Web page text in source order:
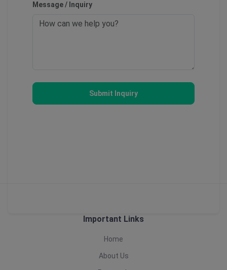
Message / Inquiry
Submit Inquiry
Important Links
Home
About Us